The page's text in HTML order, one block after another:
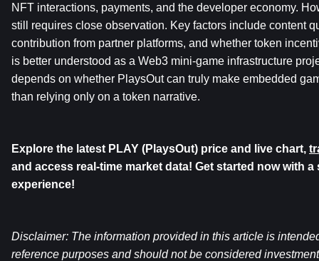
NFT interactions, payments, and the developer economy.
still requires close observation. Key factors include content
contribution from partner platforms, and whether token
is better understood as a Web3 mini-game infrastructure
depends on whether PlaysOut can truly make embedded
than relying only on a token narrative.
Explore the latest PLAY (PlaysOut) price and live chart,
and access real-time market data! Get started now with
experience!
Disclaimer: The information provided in this article is
reference purposes and should not be considered